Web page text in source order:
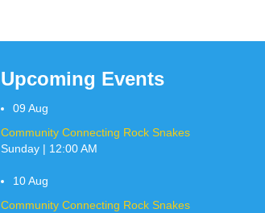
Upcoming Events
09 Aug
Community Connecting Rock Snakes
Sunday | 12:00 AM
10Aug
Community Connecting Rock Snakes